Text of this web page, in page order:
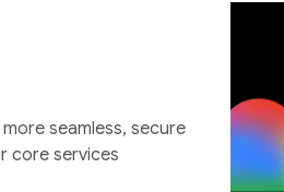
seamless, secure
core services